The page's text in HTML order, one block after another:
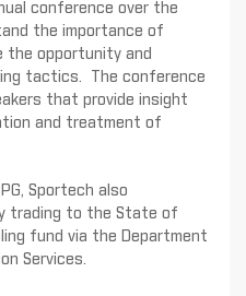
conference over the
the importance of
the opportunity and
tactics. The conference
that provide insight
and treatment of
Sportech also
trading to the State of
fund via the Department
Services.